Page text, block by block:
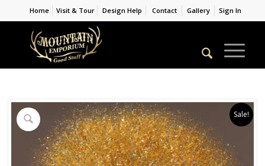
Home Visit & Tour Design Help Contact Gallery Sign In
Sale!